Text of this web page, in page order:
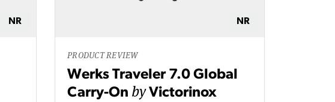
NR NR
PRODUCT REVIEW
Werks Traveler 7.0 Global
Carry-On byVictorinox